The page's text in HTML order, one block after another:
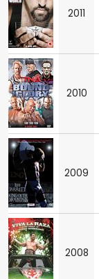
2011
2010
2009
2008